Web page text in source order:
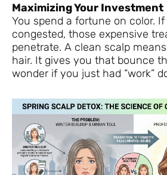
Maximizing Your Investment
You spend a fortune on color.
congested, those expensive
penetrate. A clean scalp
hair. It gives you that bounce
wonder if you just had “work”